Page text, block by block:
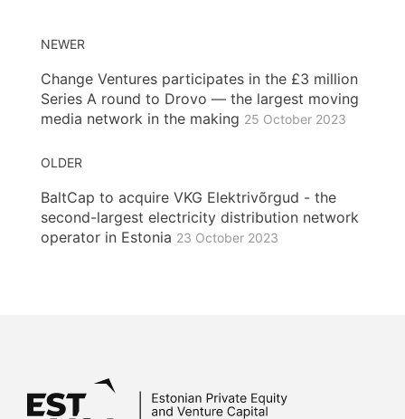
NEWER
Change Ventures participates in the £3 million
Series A round to Drovo — the largest moving
media network in the making 25 October 2023
OLDER
BaltCap to acquire VKG Elektrivõrgud - the
second-largest electricity distribution network
operator in Estonia 23 October 2023